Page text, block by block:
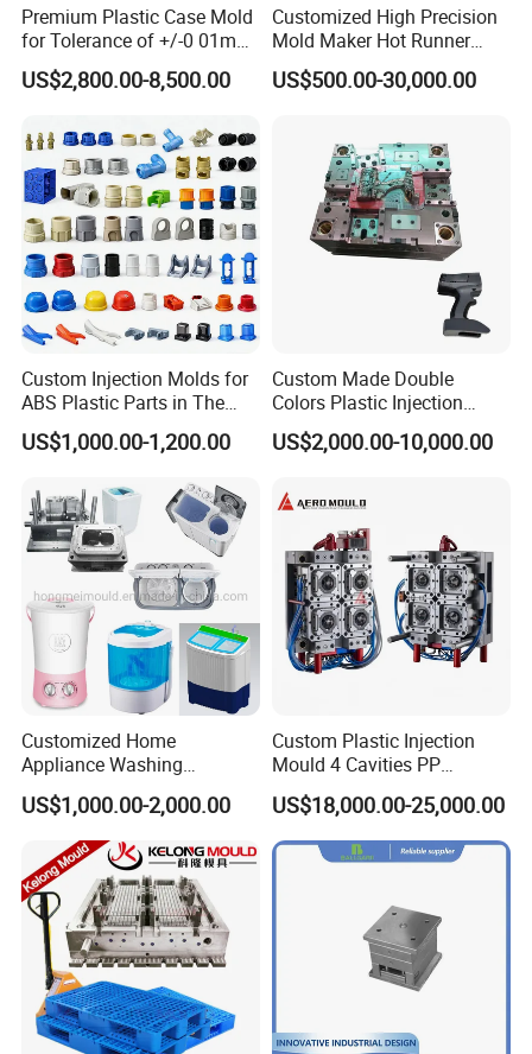
Premium Plastic Case Mold
for Tolerance of +/-0 01mm
for Accuracy
US$2,800.00-8,500.00
Customized High Precision
Mold Maker Hot Runner
Plastic Injection Connector
Mold
US$500.00-30,000.00
Custom Injection Molds for
ABS Plastic Parts in The
Automotive and Machinery
Industries
US$1,000.00-1,200.00
Custom Made Double
Colors Plastic Injection
Housing Mold
US$2,000.00-10,000.00
Customized Home
Appliance Washing
Machine Plastic Injection
Shell Tooling Mould
US$1,000.00-2,000.00
Custom Plastic Injection
Mould 4 Cavities PP
Silicone Kitchenware Oil
Funnel Mould Household
Mould
US$18,000.00-25,000.00